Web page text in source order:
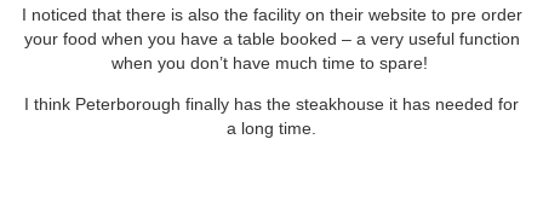
I noticed that there is also the facility on their website to pre order
your food when you have a table booked – a very useful function
when you don’t have much time to spare!
I think Peterborough finally has the steakhouse it has needed for
a long time.